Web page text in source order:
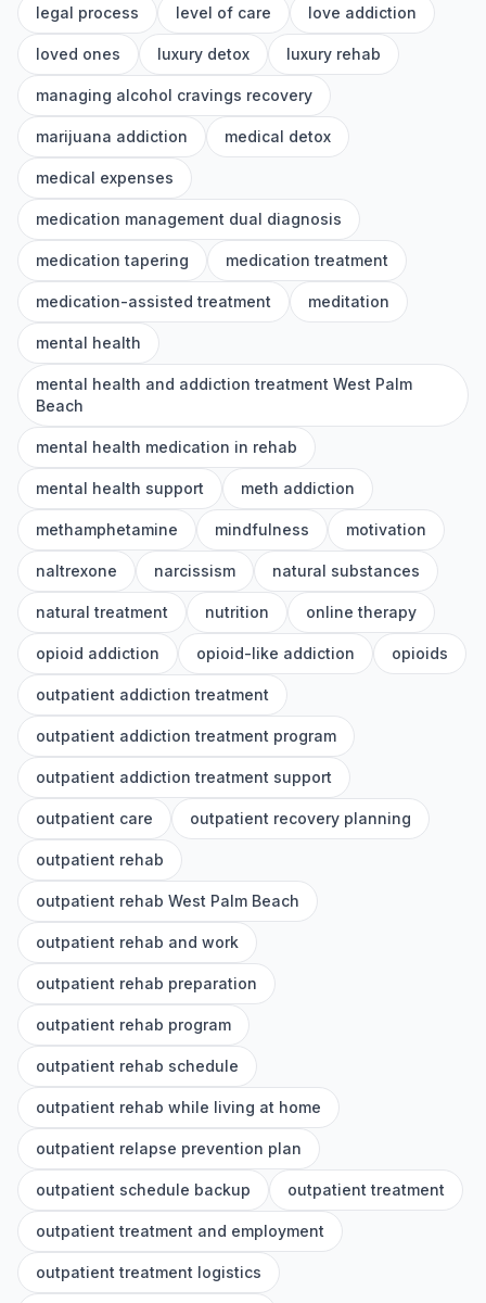
legal process level of care love addiction
loved ones luxury detox luxury rehab
managing alcohol cravings recovery
marijuana addiction medical detox
medical expenses
medication management dual diagnosis
medication tapering medication treatment
medication-assisted treatment meditation
mental health
mental health and addiction treatment West Palm
Beach
mental health medication in rehab
mental health support meth addiction
methamphetamine mindfulness motivation
naltrexone narcissism natural substances
natural treatment nutrition online therapy
opioid addiction opioid-like addiction opioids
outpatient addiction treatment
outpatient addiction treatment program
outpatient addiction treatment support
outpatient care outpatient recovery planning
outpatient rehab
outpatient rehab West Palm Beach
outpatient rehab and work
outpatient rehab preparation
outpatient rehab program
outpatient rehab schedule
outpatient rehab while living at home
outpatient relapse prevention plan
outpatient schedule backup outpatient treatment
outpatient treatment and employment
outpatient treatment logistics